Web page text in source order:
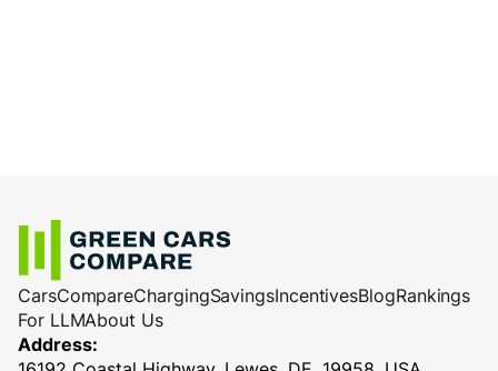
CarsCompareChargingSavingsIncentivesBlogRankings
For LLMAbout Us
Address: